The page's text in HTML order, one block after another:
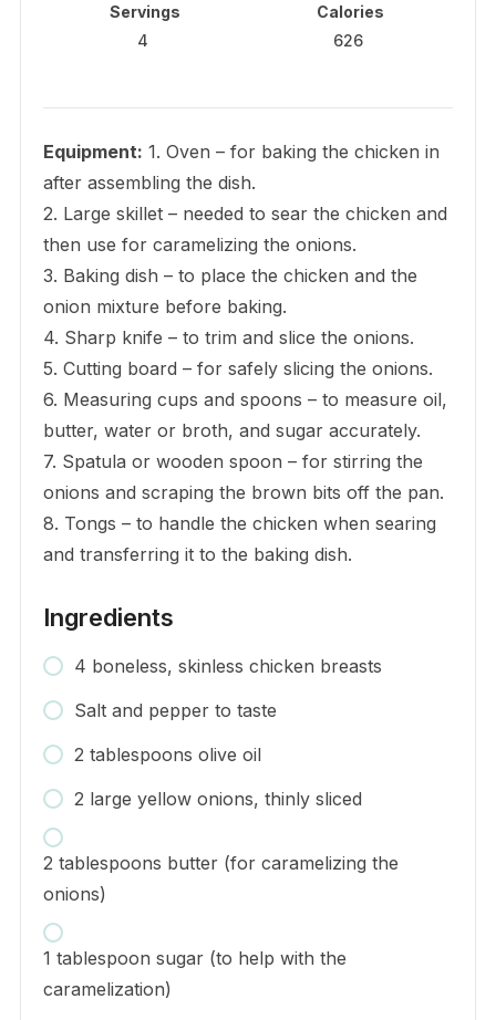
Servings
4
Calories
626
Equipment: 1. Oven – for baking the chicken in
after assembling the dish.
2. Large skillet – needed to sear the chicken and
then use for caramelizing the onions.
3. Baking dish – to place the chicken and the
onion mixture before baking.
4. Sharp knife – to trim and slice the onions.
5. Cutting board – for safely slicing the onions.
6. Measuring cups and spoons – to measure oil,
butter, water or broth, and sugar accurately.
7. Spatula or wooden spoon – for stirring the
onions and scraping the brown bits off the pan.
8. Tongs – to handle the chicken when searing
and transferring it to the baking dish.
Ingredients
4 boneless, skinless chicken breasts
Salt and pepper to taste
2 tablespoons olive oil
2 large yellow onions, thinly sliced
2 tablespoons butter (for caramelizing the
onions)
1 tablespoon sugar (to help with the
caramelization)